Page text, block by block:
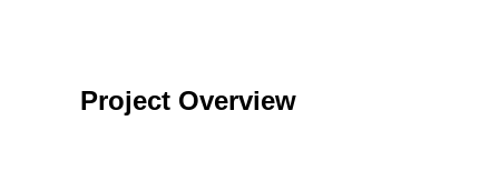
Project Overview